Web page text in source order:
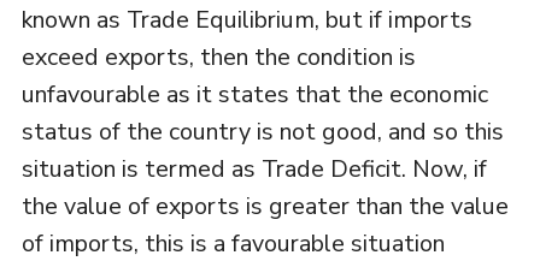
known as Trade Equilibrium, but if imports
exceed exports, then the condition is
unfavourable as it states that the economic
status of the country is not good, and so this
situation is termed as Trade Deficit. Now, if
the value of exports is greater than the value
of imports, this is a favourable situation